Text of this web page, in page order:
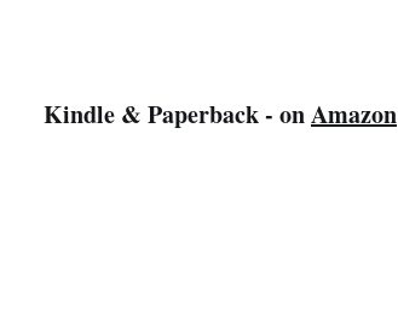
Kindle & Paperback - onAmazon